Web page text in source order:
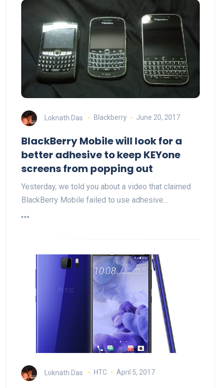
Loknath Das Blackberry June 20, 2017
BlackBerry Mobile will look for a
better adhesive to keep KEYone
screens from popping out
Yesterday, we told you about a video that claimed
BlackBerry Mobile failed to use adhesive…
Loknath Das HTC April 5, 2017